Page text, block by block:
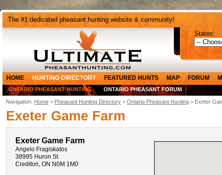
The #1 dedicated pheasant hunting website & community!
States:
HOME HUNTING DIRECTORY FEATURED HUNTS MAP FORUM
ONTARIO PHEASANT HUNTING ONTARIO PHEASANT FORUM
Navigation: Home > Pheasant Hunting Directory > Ontario Pheasant Hunting > Exeter
Exeter Game Farm
Exeter Game Farm
Angelo Fragiskatos
38995 Huron St.
Crediton, ON N0M 1M0